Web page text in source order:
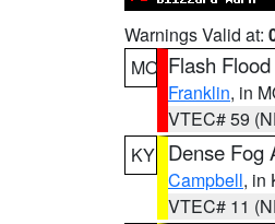
Warnings Valid at:
MO Flash
Franklin, in
VTEC# 59
KY Dense Fog
Campbell, in
VTEC# 11